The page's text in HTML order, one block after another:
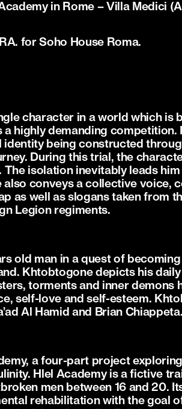
in Rome – Villa Medici
for Soho House Roma.
character in a world which is
highly demanding competition.
identity being constructed
During this trial, the
isolation inevitably leads him
conveys a collective voice,
as well as slogans taken from
Legion regiments.
old man in a quest of
Khtobtogone depicts his
torments and inner demons
self-love and self-esteem.
Al Hamid and Brian Chiappeta.
a four-part project
Hlel Academy is a fictive
men between 16 and 20.
rehabilitation with the goal